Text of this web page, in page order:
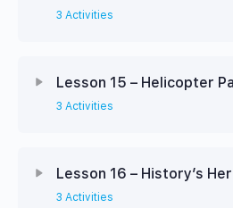
3 Activities
Lesson 15 – Helicopter
3 Activities
Lesson 16 – History’s
3 Activities